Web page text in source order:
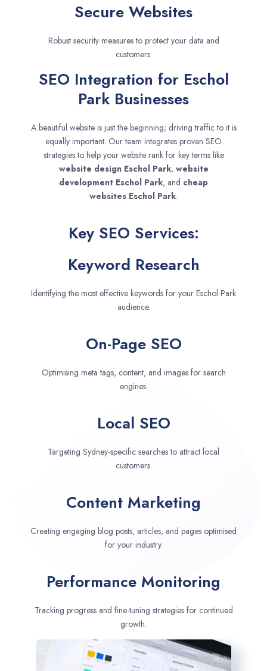
Secure Websites
Robust security measures to protect your data and
customers.
SEO Integration for Eschol
Park Businesses
A beautiful website is just the beginning; driving traffic to it is
equally important. Our team integrates proven SEO
strategies to help your website rank for key terms like
website design Eschol Park, website
development Eschol Park, and cheap
websites Eschol Park.
Key SEO Services:
Keyword Research
Identifying the most effective keywords for your Eschol Park
audience.
On-Page SEO
Optimising meta tags, content, and images for search
engines.
Local SEO
Targeting Sydney-specific searches to attract local
customers.
Content Marketing
Creating engaging blog posts, articles, and pages optimised
for your industry.
Performance Monitoring
Tracking progress and fine-tuning strategies for continued
growth.